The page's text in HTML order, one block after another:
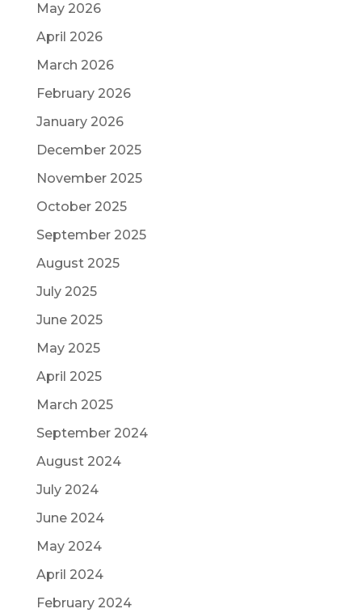
May 2026
April 2026
March 2026
February 2026
January 2026
December 2025
November 2025
October 2025
September 2025
August 2025
July 2025
June 2025
May 2025
April 2025
March 2025
September 2024
August 2024
July 2024
June 2024
May 2024
April 2024
February 2024